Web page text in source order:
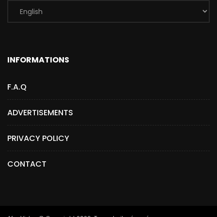
INFORMATIONS
F.A.Q
ADVERTISEMENTS
PRIVACY POLICY
CONTACT